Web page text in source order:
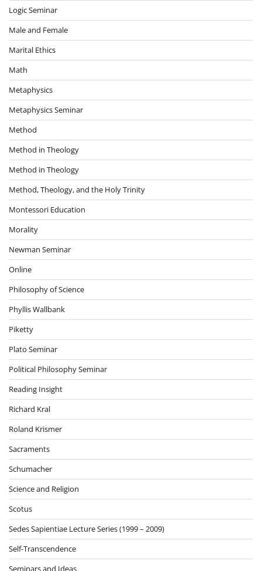
Logic Seminar
Male and Female
Marital Ethics
Math
Metaphysics
Metaphysics Seminar
Method
Method in Theology
Method in Theology
Method, Theology, and the Holy Trinity
Montessori Education
Morality
Newman Seminar
Online
Philosophy of Science
Phyllis Wallbank
Piketty
Plato Seminar
Political Philosophy Seminar
Reading Insight
Richard Kral
Roland Krismer
Sacraments
Schumacher
Science and Religion
Scotus
Sedes Sapientiae Lecture Series (1999 – 2009)
Self-Transcendence
Seminars and Ideas